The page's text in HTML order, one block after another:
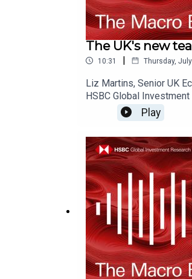
The UK's new
10:31 | Thursday,
Liz Martins, Senior UK
HSBC Global
on YouTube, Apple
Disclosures, including
Play